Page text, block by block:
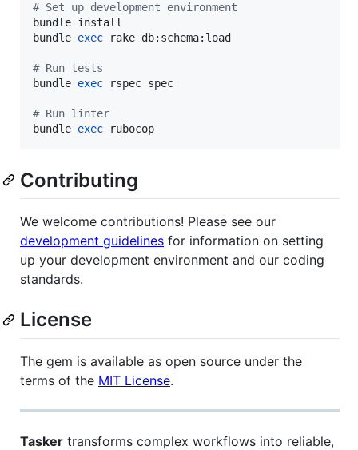
# Set up development environment
bundle install
bundle exec rake db:schema:load
# Run tests
bundle exec rspec spec
# Run linter
bundle exec rubocop
Contributing
We welcome contributions! Please see our
development guidelines for information on setting
up your development environment and our coding
standards.
License
The gem is available as open source under the
terms of the MIT License.
Tasker transforms complex workflows into reliable,